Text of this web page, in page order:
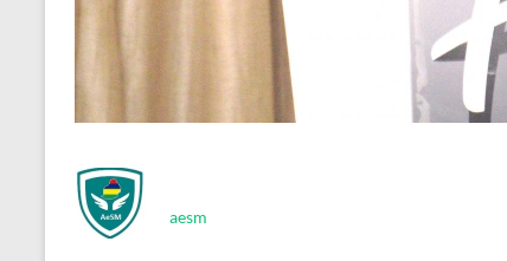
aesm